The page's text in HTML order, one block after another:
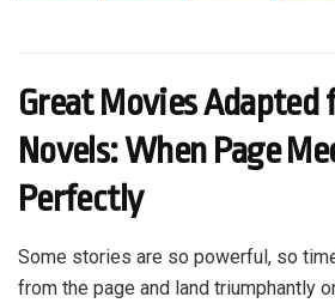
Great Movies Adapted
Novels: When Page
Perfectly
Some stories are so powerful, so
from the page and land triumphantly